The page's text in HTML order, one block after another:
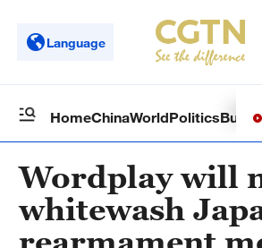
Language
HomeChinaWorldPolitics
Wordplay will
whitewash